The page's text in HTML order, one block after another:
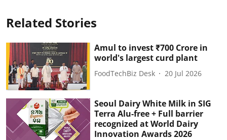
Related Stories
Amul to invest ₹700 Crore in
world's largest curd plant
FoodTechBiz Desk 20 Jul 2026
Seoul Dairy White Milk in SIG
Terra Alu-free + Full barrier
recognized at World Dairy
Innovation Awards 2026